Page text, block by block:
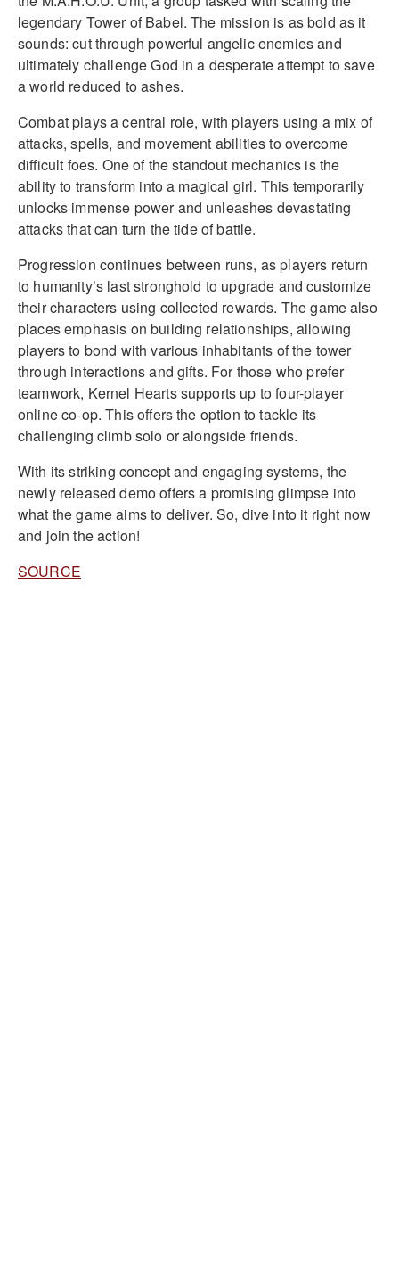
legendary Tower of Babel. The mission is as bold as it
sounds: cut through powerful angelic enemies and
ultimately challenge God in a desperate attempt to save
a world reduced to ashes.
Combat plays a central role, with players using a mix of
attacks, spells, and movement abilities to overcome
difficult foes. One of the standout mechanics is the
ability to transform into a magical girl. This temporarily
unlocks immense power and unleashes devastating
attacks that can turn the tide of battle.
Progression continues between runs, as players return
to humanity’s last stronghold to upgrade and customize
their characters using collected rewards. The game also
places emphasis on building relationships, allowing
players to bond with various inhabitants of the tower
through interactions and gifts. For those who prefer
teamwork, Kernel Hearts supports up to four-player
online co-op. This offers the option to tackle its
challenging climb solo or alongside friends.
With its striking concept and engaging systems, the
newly released demo offers a promising glimpse into
what the game aims to deliver. So, dive into it right now
and join the action!
SOURCE